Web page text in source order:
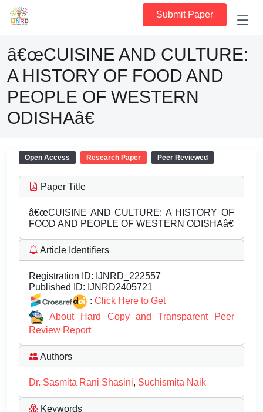
Submit Paper
â€œCUISINE AND CULTURE:
A HISTORY OF FOOD AND
PEOPLE OF WESTERN
ODISHAâ€
Open Access Research Paper Peer Reviewed
Paper Title
â€œCUISINE AND CULTURE: A HISTORY OF
FOOD AND PEOPLE OF WESTERN ODISHAâ€
Article Identifiers
Registration ID: IJNRD_222557
Published ID: IJNRD2405721
: Click Here to Get
About Hard Copy and Transparent Peer
Review Report
Authors
Dr. Sasmita Rani Shasini, Suchismita Naik
Keywords